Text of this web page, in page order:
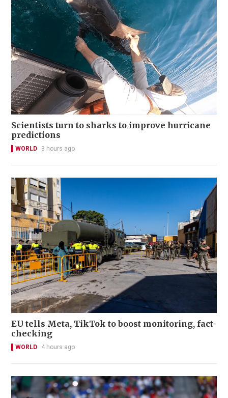
Scientists turn to sharks to improve hurricane
predictions
WORLD 3 hours ago
EU tells Meta, TikTok to boost monitoring, fact-
checking
WORLD 4 hours ago